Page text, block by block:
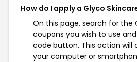
How do I apply a Glyco
On this page, search for the
coupons you wish to use
code button. This action will
your computer or